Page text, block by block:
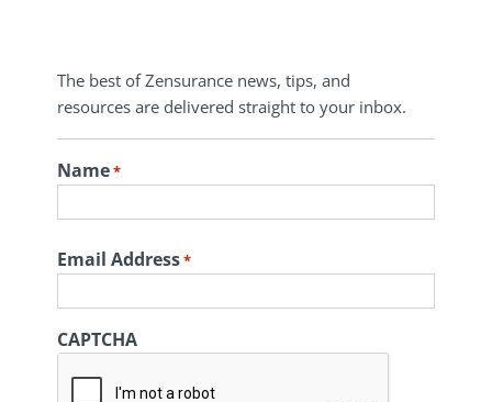
The best of Zensurance news, tips, and
resources are delivered straight to your inbox.
Name*
Email Address*
CAPTCHA